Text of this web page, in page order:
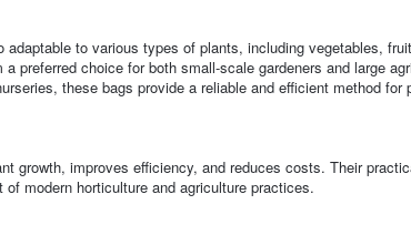
to various types of plants, including vegetables,
preferred choice for both small-scale gardeners and large
these bags provide a reliable and efficient method for
growth, improves efficiency, and reduces costs. Their
modern horticulture and agriculture practices.